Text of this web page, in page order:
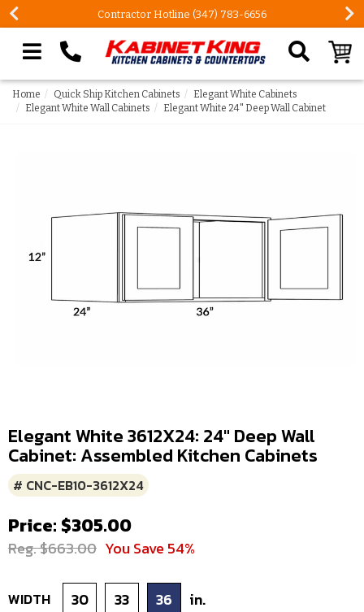
Contractor Hotline (347) 783-6656
Search our site
Home Quick Ship Kitchen Cabinets
Elegant White Cabinets
Elegant White Wall Cabinets
Elegant White 24" Deep Wall Cabinet
Elegant White 3612X24: 24" Deep Wall
Cabinet: Assembled Kitchen Cabinets
# CNC-EB10-3612X24
Price: $305.00
Reg. $663.00 You Save 54%
WIDTH 30 33 36 in.